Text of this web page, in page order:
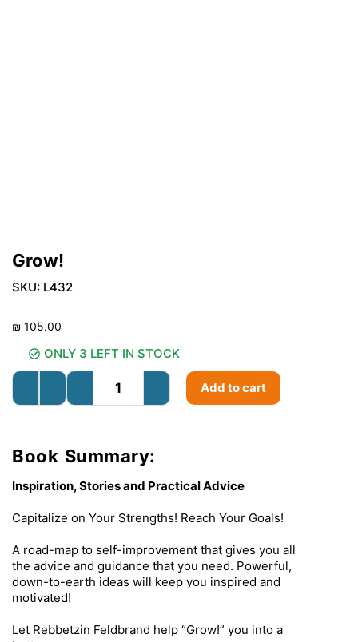
Grow!
SKU: L432
₪ 105.00
ONLY 3 LEFT IN STOCK
Add to cart
Book Summary:
Inspiration, Stories and Practical Advice
Capitalize on Your Strengths! Reach Your Goals!
A road-map to self-improvement that gives you all
the advice and guidance that you need. Powerful,
down-to-earth ideas will keep you inspired and
motivated!
Let Rebbetzin Feldbrand help “Grow!” you into a